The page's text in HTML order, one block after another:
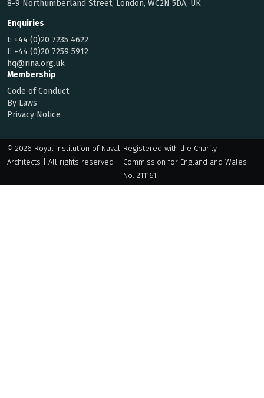
8-9 Northumberland Street, London, WC2N 5DA, UK
Enquiries
t: +44 (0)20 7235 4622
f: +44 (0)20 7259 5912
hq@rina.org.uk
Membership
Code of Conduct
By Laws
Privacy Notice
© 2026 Royal Institution of Naval
Architects | All rights reserved
Registered with the Charity
Commission for England and Wales
No. 211161.